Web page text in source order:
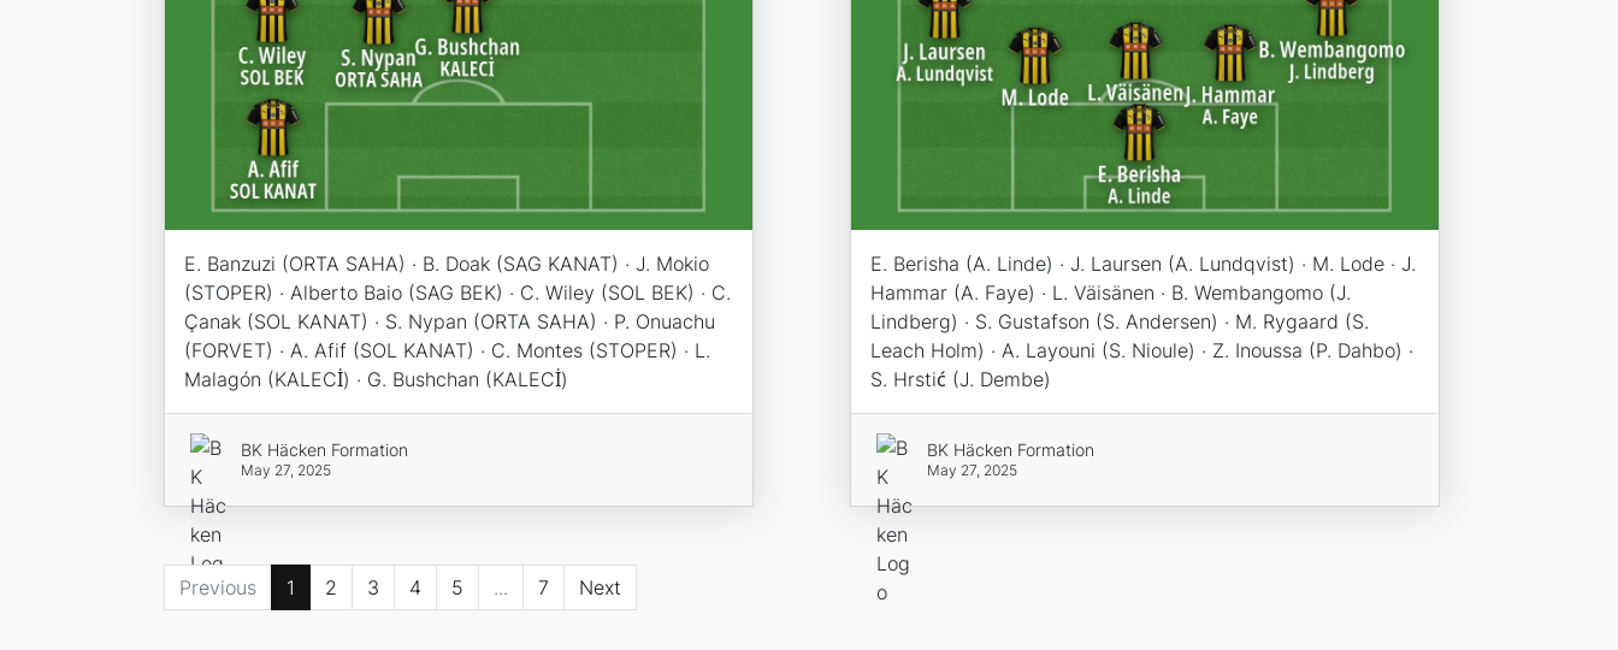
E. Banzuzi (ORTA SAHA) · B. Doak (SAG KANAT) · J. Mokio
(STOPER) · Alberto Baio (SAG BEK) · C. Wiley (SOL BEK) · C.
Çanak (SOL KANAT) · S. Nypan (ORTA SAHA) · P. Onuachu
(FORVET) · A. Afif (SOL KANAT) · C. Montes (STOPER) · L.
Malagón (KALECİ) · G. Bushchan (KALECİ)
BK Häcken Formation
May 27, 2025
E. Berisha (A. Linde) · J. Laursen (A. Lundqvist) · M. Lode · J.
Hammar (A. Faye) · L. Väisänen · B. Wembangomo (J.
Lindberg) · S. Gustafson (S. Andersen) · M. Rygaard (S.
Leach Holm) · A. Layouni (S. Nioule) · Z. Inoussa (P. Dahbo) ·
S. Hrstić (J. Dembe)
BK Häcken Formation
May 27, 2025
Previous 1 2 3 4 5 ... 7 Next